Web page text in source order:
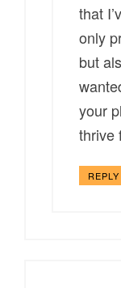
that
only
but
your
thrive
REPLY